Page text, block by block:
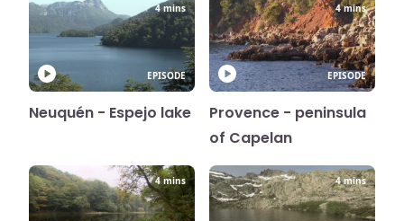
4 mins
EPISODE
Neuquén - Espejo lake
4 mins
EPISODE
Provence - peninsula
of Capelan
4 mins 4 mins